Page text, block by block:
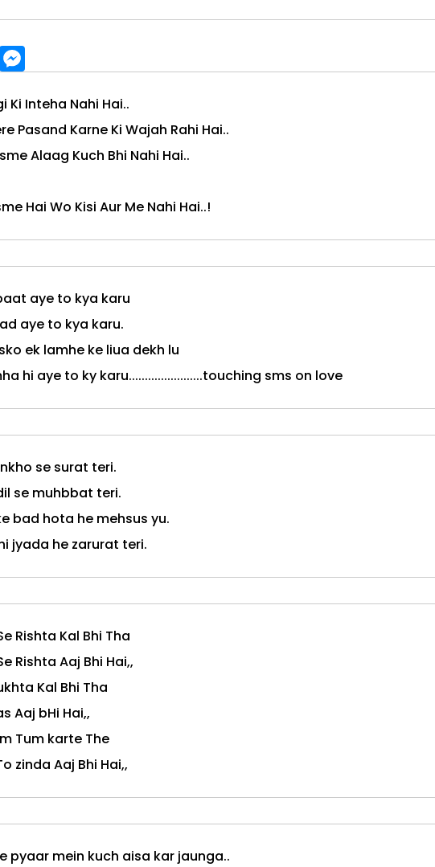
Telegram
Ki Inteha Nahi Hai..
Pasand Karne Ki Wajah Rahi Hai..
Alaag Kuch Bhi Nahi Hai..
Hai Wo Kisi Aur Me Nahi Hai..!
aye to kya karu
aye to kya karu.
ek lamhe ke liua dekh lu
hi aye to ky karu.......................touching sms on love
se surat teri.
se muhbbat teri.
bad hota he mehsus yu.
jyada he zarurat teri.
Rishta Kal Bhi Tha
Rishta Aaj Bhi Hai,,
Kal Bhi Tha
Aaj bHi Hai,,
Tum karte The
zinda Aaj Bhi Hai,,
pyaar mein kuch aisa kar jaunga..